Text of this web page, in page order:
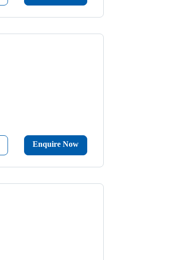
Enquire Now